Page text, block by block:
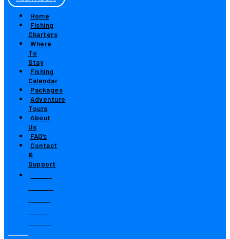
Home
Fishing
Charters
Where
To
Stay
Fishing
Calendar
Packages
Adventure
Tours
About
Us
FAQ’s
Contact
&
Support